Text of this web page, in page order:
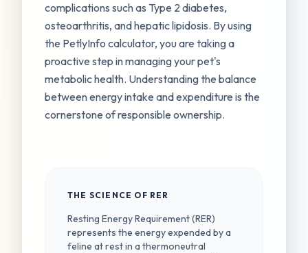
complications such as Type 2 diabetes,
osteoarthritis, and hepatic lipidosis. By using
the PetlyInfo calculator, you are taking a
proactive step in managing your pet's
metabolic health. Understanding the balance
between energy intake and expenditure is the
cornerstone of responsible ownership.
THE SCIENCE OF RER
Resting Energy Requirement (RER)
represents the energy expended by a
feline at rest in a thermoneutral